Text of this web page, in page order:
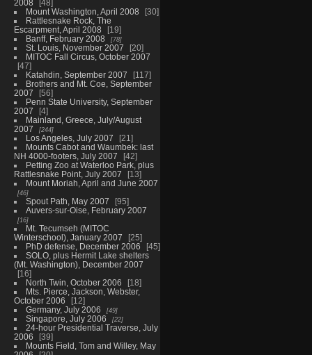
2008
48
Mount Washington, April 2008
30
Rattlesnake Rock, The
Escarpment, April 2008
19
Banff, February 2008
78
St. Louis, November 2007
20
MITOC Fall Circus, October 2007
47
Katahdin, September 2007
117
Brothers and Mt. Coe, September
2007
56
Penn State University, September
2007
4
Mainland, Greece, July/August
2007
244
Los Angeles, July 2007
21
Mounts Cabot and Waumbek: last
NH 4000-footers, July 2007
42
Petting Zoo at Waterloo Park, plus
Rattlesnake Point, July 2007
13
Mount Moriah, April and June 2007
46
Spout Path, May 2007
95
Auvers-sur-Oise, February 2007
16
Mt. Tecumseh (MITOC
Winterschool), January 2007
25
PhD defense, December 2006
45
SOLO, plus Hermit Lake shelters
(Mt. Washington), December 2007
16
North Twin, October 2006
18
Mts. Pierce, Jackson, Webster,
October 2006
12
Germany, July 2006
49
Singapore, July 2006 22
24-hour Presidential Traverse, July
2006
39
Mounts Field, Tom and Willey, May